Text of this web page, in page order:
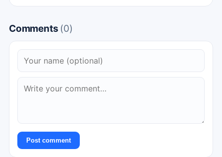
Comments (0)
Post comment